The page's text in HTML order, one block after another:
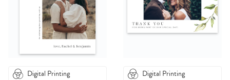
Digital Printing Digital Printing